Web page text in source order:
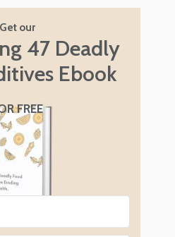
Get our
47 Deadly
Ebook
FREE